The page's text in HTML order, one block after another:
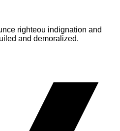
righteou indignation and
and demoralized.